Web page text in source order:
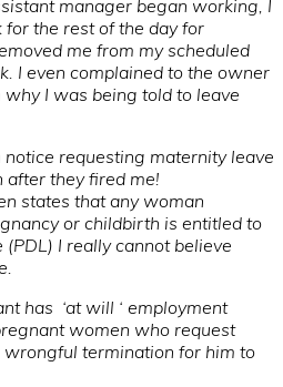
manager began working, I
the rest of the day for
me from my scheduled
I even complained to the owner
I was being told to leave
requesting maternity leave
after they fired me!
states that any woman
or childbirth is entitled to
I really cannot believe
has ‘at will ‘ employment
women who request
termination for him to